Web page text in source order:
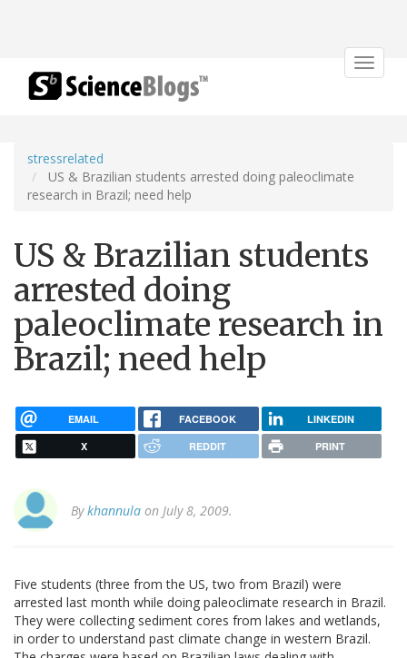
Toggle
stressrelated
US & Brazilian students arrested doing paleoclimate
research in Brazil; need help
US & Brazilian students
arrested doing
paleoclimate research in
Brazil; need help
EMAIL FACEBOOK LINKEDIN
X REDDIT PRINT
Bykhannula on July 8, 2009.
Five students (three from the US, two from Brazil) were
arrested last month while doing paleoclimate research in Brazil.
They were collecting sediment cores from lakes and wetlands,
in order to understand past climate change in western Brazil.